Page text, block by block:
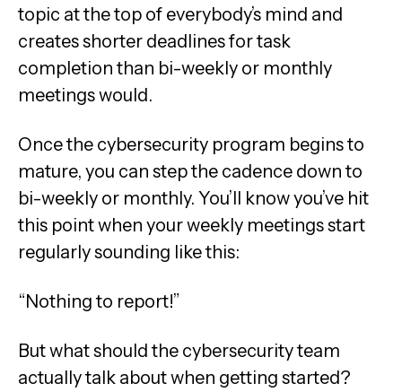
topic at the top of everybody’s mind and
creates shorter deadlines for task
completion than bi-weekly or monthly
meetings would.
Once the cybersecurity program begins to
mature, you can step the cadence down to
bi-weekly or monthly. You’ll know you’ve hit
this point when your weekly meetings start
regularly sounding like this:
“Nothing to report!”
But what should the cybersecurity team
actually talk about when getting started?